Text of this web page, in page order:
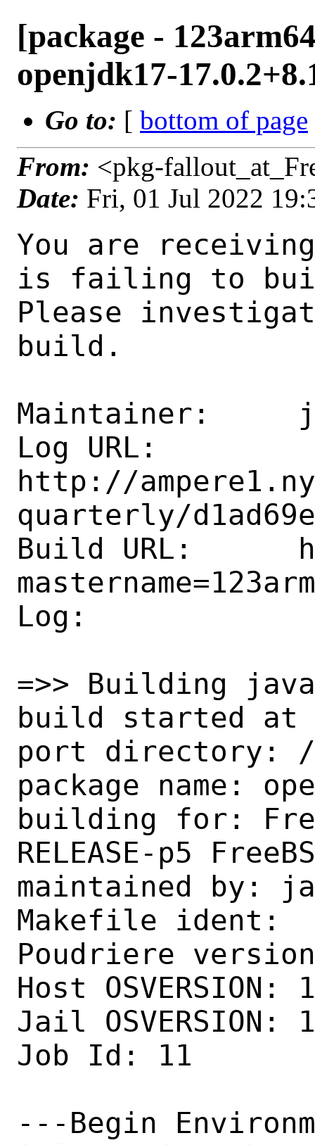
[package -
openjdk17-
Go to: [ bottom of page
From: <pkg-
Date: Fri, 01 Jul 2022
You are receiving this mail as a port that you maintain
is failing to build on the FreeBSD package build server.
Please investigate the failure and submit a PR to fix
build.

Maintainer:     java@FreeBSD.org
Log URL:        http://ampere1.nyi.freebsd.org/data/123arm64-quarterly/d1ad69e7d3cf/logs/openjdk17-17.0.2+8.1.log
Build URL:      http://ampere1.nyi.freebsd.org/build.html?mastername=123arm64-quarterly&build=d1ad69e7d3cf
Log:

=>> Building java/openjdk17
build started at Fri Jul  1 19:37:06 UTC 2022
port directory: /usr/ports/java/openjdk17
package name: openjdk17-17.0.2+8.1
building for: FreeBSD 123arm64-quarterly-job-11 12.3-RELEASE-p5 FreeBSD 12.3-RELEASE-p5 arm64
maintained by: java@FreeBSD.org
Makefile ident: 
Poudriere version: 3.2.8-21-g883afb07
Host OSVERSION: 1400050
Jail OSVERSION: 1203000
Job Id: 11

---Begin Environment---
SHELL=/bin/csh
OSVERSION=1203000
UNAME_v=FreeBSD 12.3-RELEASE-p5
UNAME_r=12.3-RELEASE-p5
BLOCKSIZE=K
MAIL=/var/mail/root
STATUS=1
HOME=/root
PATH=/sbin:/bin:/usr/sbin:/usr/bin:/usr/local/sbin:/usr/local/bin:/root/bin
LOCALBASE=/usr/local
USER=root
LIBEXECPREFIX=/usr/local/libexec/poudriere
POUDRIERE_VERSION=3.2.8-21-g883afb07
MASTERMNT=/usr/local/poudriere/data/.m/123arm64-quarterly/ref
POUDRIERE_BUILD_TYPE=bulk
PACKAGE_BUILDING=yes
SAVED_TERM=
PWD=/usr/local/poudriere/data/.m/123arm64-quarterly/ref/.p/pool
P_PORTS_FEATURES=FLAVORS SELECTED_OPTIONS
MASTERNAME=123arm64-quarterly
SCRIPTPREFIX=/usr/local/share/poudriere
OLDPWD=/usr/local/poudriere/data/.m/123arm64-quarterly/ref/.p
SCRIPTPATH=/usr/local/share/poudriere/bulk.sh
POUDRIEREPATH=/usr/local/bin/poudriere
---End Environment---

---Begin Poudriere Port Flags/Env---
PORT_FLAGS=
PKGENV=
FLAVOR=
DEPENDS_ARGS=
MAKE_ARGS=
---End Poudriere Port Flags/Env---

---Begin OPTIONS List---
---End OPTIONS List---

--MAINTAINER--
java@FreeBSD.org
--End MAINTAINER--

--CONFIGURE_ARGS--
--with-boot-jdk=/usr/local/bootstrap-openjdk17  --disable-ccache  --disable-javac-server  --disable-hotspot-gtest  --with-alsa=/usr/local  --with-cups=/usr/local  --with-fontconfig=/usr/local  --with-freetype=system  --with-freetype-include=/usr/local/include/freetype2  --with-freetype-lib=/usr/local/lib  --with-libjpeg=system  --with-giflib=system  --with-giflib-include=/usr/local/include  --with-giflib-lib=/usr/local/lib  --with-harfbuzz=system  --with-libpng=system  --with-zlib=system  --with-lcms=system  --x-includes=/usr/local/include  --x-libraries=/usr/local/lib  --with-cacerts-file=/usr/ports/java/openjdk17/files/cacerts  --with-version-string=17.0.2+8-1  --with-native-debug-symbols=none  --with-debug-level=release  --with-vendor-name="OpenJDK BSD Porting Team"  --with-vendor-url="https://github.com/battleblow/jdk17u/"  --with-vendor-bug-url="https://bugs.freebsd.org/bugzilla/enter_bug.cgi?product=Ports%20%26%20Packages&component=Individual%20Port(s)&short_desc=java/openjdk17
 %3A%20"  --with-vendor-vm-bug-url="https://bugs.freebsd.org/bugzilla/